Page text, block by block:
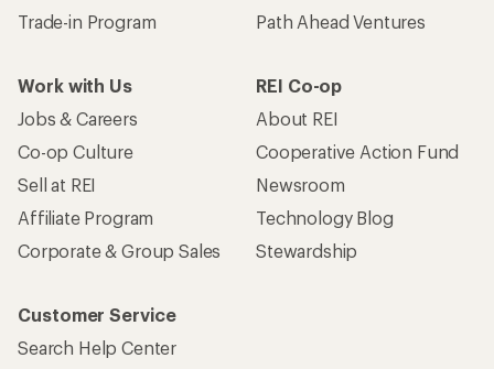
Trade-in Program
Path Ahead Ventures
Work with Us
Jobs & Careers
Co-op Culture
Sell at REI
Affiliate Program
Corporate & Group Sales
REI Co-op
About REI
Cooperative Action Fund
Newsroom
Technology Blog
Stewardship
Customer Service
Search Help Center